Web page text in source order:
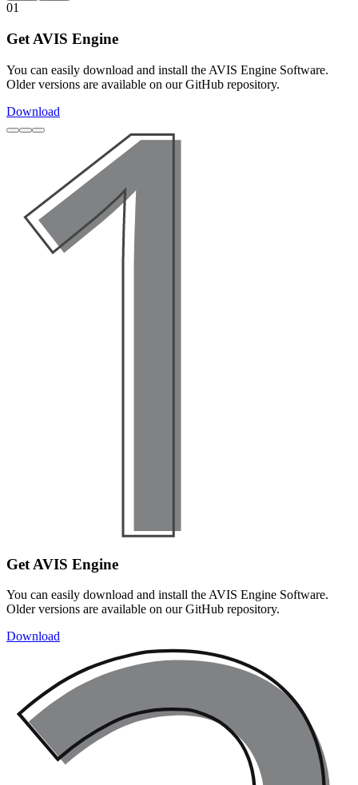
01
Get AVIS Engine
You can easily download and install the AVIS Engine Software.
Older versions are available on our GitHub repository.
Download
Get AVIS Engine
You can easily download and install the AVIS Engine Software.
Older versions are available on our GitHub repository.
Download